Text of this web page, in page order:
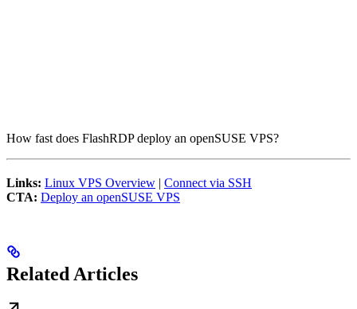
How fast does FlashRDP deploy an openSUSE VPS?
Links: Linux VPS Overview | Connect via SSH
CTA: Deploy an openSUSE VPS
Related Articles